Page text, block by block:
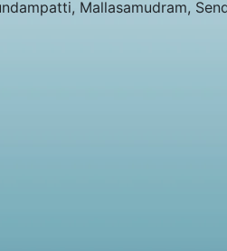
Mallasamudram,